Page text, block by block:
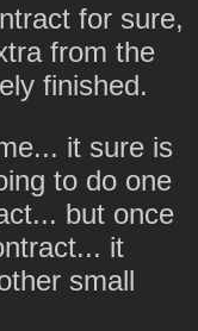
for sure,
from the
finished.
it sure is
to do one
but once
it
small